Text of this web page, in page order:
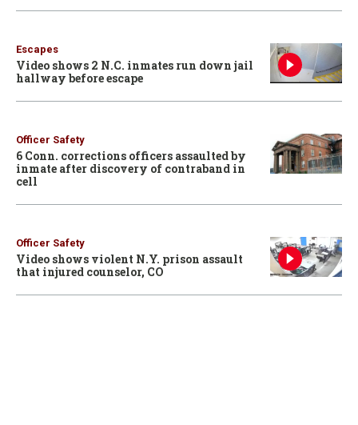
Escapes
Video shows 2 N.C. inmates run down jail
hallway before escape
Officer Safety
6 Conn. corrections officers assaulted by
inmate after discovery of contraband in
cell
Officer Safety
Video shows violent N.Y. prison assault
that injured counselor, CO